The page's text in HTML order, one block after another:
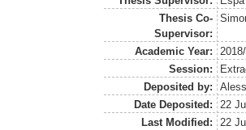
Thesis Co-
Supervisor:
Academic Year:
Session:
Deposited by:
Date Deposited:
22
Last Modified:
22